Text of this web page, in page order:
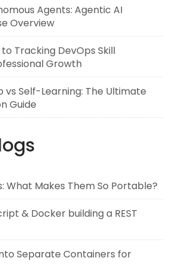
Agents: Agentic AI
Overview
Tracking DevOps Skill
Growth
vs Self-Learning: The Ultimate
Guide
What Makes Them So Portable?
& Docker building a REST
Separate Containers for